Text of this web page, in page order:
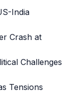
India
Crash at
Challenges
Tensions